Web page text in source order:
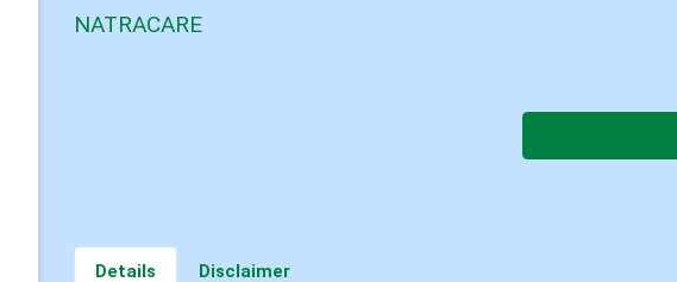
NATRACARE
Details Disclaimer